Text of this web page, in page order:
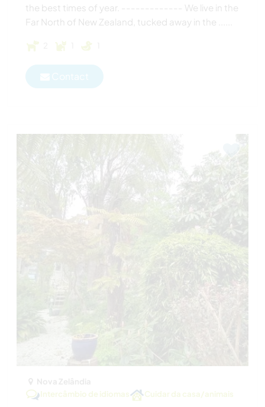
the best times of year. ------------- We live in the
Far North of New Zealand, tucked away in the ......
Intercâmbio de idiomas
Cuidar da casa/animais